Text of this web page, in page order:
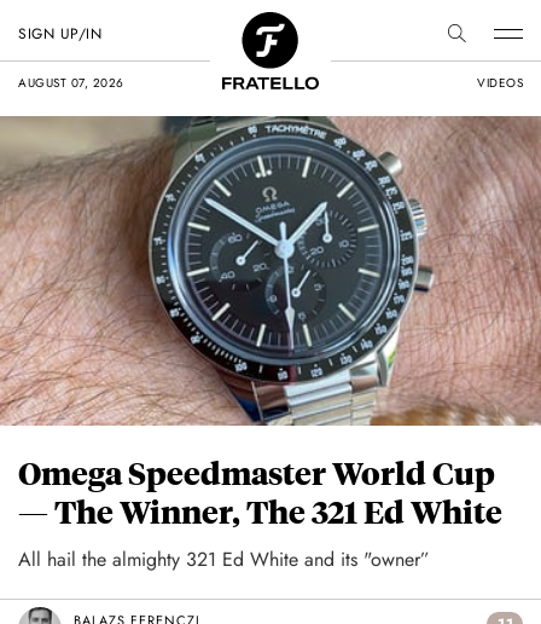
AUGUST 07, 2026 VIDEOS
SIGN UP/IN
Omega Speedmaster World Cup
— The Winner, The 321 Ed White
All hail the almighty 321 Ed White and its "owner”